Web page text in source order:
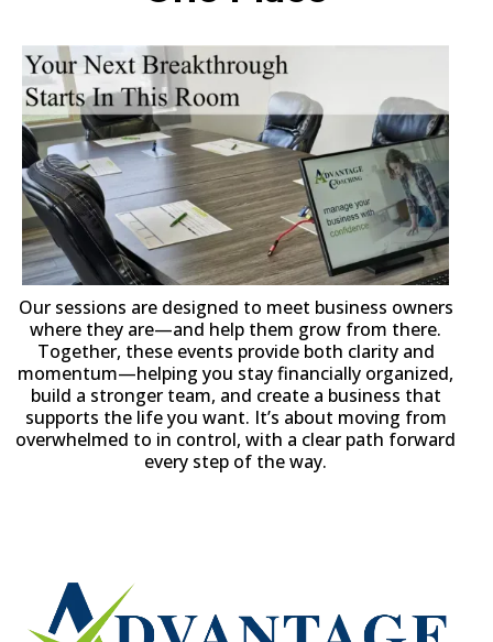
Our sessions are designed to meet business owners
where they are—and help them grow from there.
Together, these events provide both clarity and
momentum—helping you stay financially organized,
build a stronger team, and create a business that
supports the life you want. It’s about moving from
overwhelmed to in control, with a clear path forward
every step of the way.